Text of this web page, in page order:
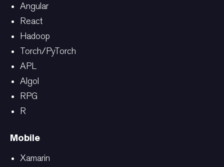
Angular
React
Hadoop
Torch/PyTorch
APL
Algol
RPG
R
Mobile
Xamarin